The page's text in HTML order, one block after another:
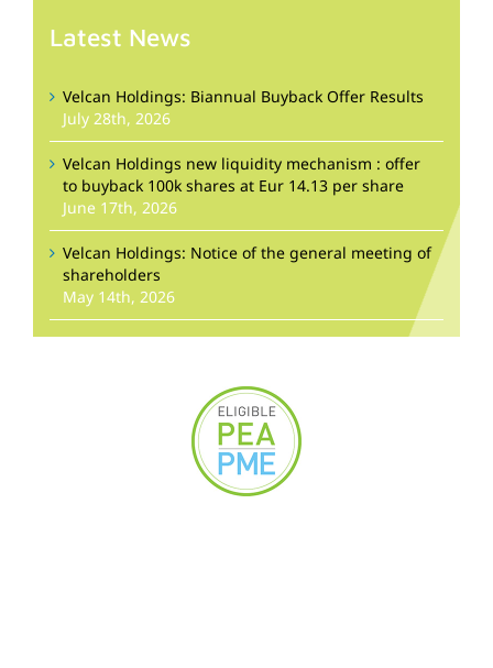
Latest News
Velcan Holdings: Biannual Buyback Offer Results
July 28th, 2026
Velcan Holdings new liquidity mechanism : offer
to buyback 100k shares at Eur 14.13 per share
June 17th, 2026
Velcan Holdings: Notice of the general meeting of
shareholders
May 14th, 2026